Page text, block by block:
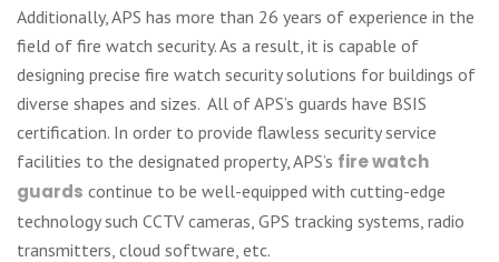
Additionally, APS has more than 26 years of experience in the
field of fire watch security. As a result, it is capable of
designing precise fire watch security solutions for buildings of
diverse shapes and sizes. All of APS’s guards have BSIS
certification. In order to provide flawless security service
facilities to the designated property, APS’s fire watch
guards continue to be well-equipped with cutting-edge
technology such CCTV cameras, GPS tracking systems, radio
transmitters, cloud software, etc.